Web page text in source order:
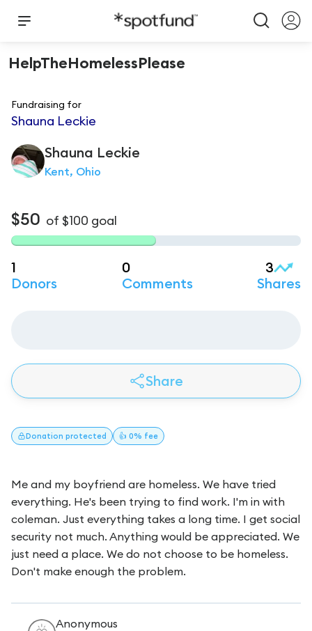
HelpTheHomelessPlease
Fundraising for
Shauna Leckie
Shauna Leckie
Kent, Ohio
$50 of $100 goal
1
Donors
0
Comments
3
Shares
Share
Donation protected 👍 0% fee
Me and my boyfriend are homeless. We have tried
everything. He's been trying to find work. I'm in with
coleman. Just everything takes a long time. I get social
security not much. Anything would be appreciated. We
just need a place. We do not choose to be homeless.
Don't make enough the problem.
Anonymous